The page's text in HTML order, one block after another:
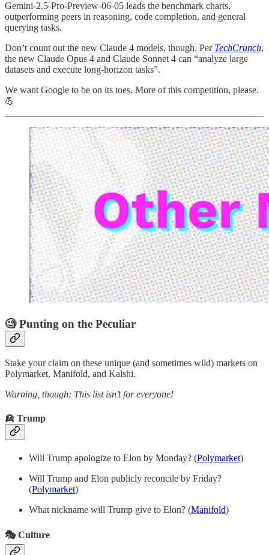
Gemini-2.5-Pro-Preview-06-05 leads the benchmark charts,
outperforming peers in reasoning, code completion, and general
querying tasks.
Don’t count out the new Claude 4 models, though. Per TechCrunch,
the new Claude Opus 4 and Claude Sonnet 4 can “analyze large
datasets and execute long-horizon tasks”.
We want Google to be on its toes. More of this competition, please.
💪
🧐 Punting on the Peculiar
Stake your claim on these unique (and sometimes wild) markets on
Polymarket, Manifold, and Kalshi.
Warning, though: This list isn’t for everyone!
👱 Trump
Will Trump apologize to Elon by Monday? (Polymarket)
Will Trump and Elon publicly reconcile by Friday?
(Polymarket)
What nickname will Trump give to Elon? (Manifold)
🎭 Culture